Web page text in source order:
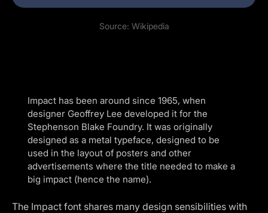
Source: Wikipedia
Impact has been around since 1965, when
designer Geoffrey Lee developed it for the
Stephenson Blake Foundry. It was originally
designed as a metal typeface, designed to be
used in the layout of posters and other
advertisements where the title needed to make a
big impact (hence the name).
The Impact font shares many design sensibilities with